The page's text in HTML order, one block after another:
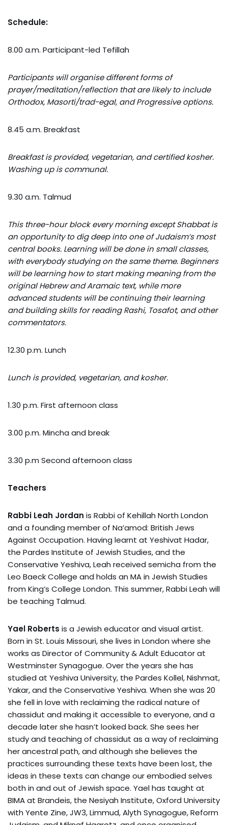
Schedule:
8.00 a.m. Participant-led Tefillah
Participants will organise different forms of
prayer/meditation/reflection that are likely to include
Orthodox, Masorti/trad-egal, and Progressive options.
8.45 a.m. Breakfast
Breakfast is provided, vegetarian, and certified kosher.
Washing up is communal.
9.30 a.m. Talmud
This three-hour block every morning except Shabbat is
an opportunity to dig deep into one of Judaism’s most
central books. Learning will be done in small classes,
with everybody studying on the same theme. Beginners
will be learning how to start making meaning from the
original Hebrew and Aramaic text, while more
advanced students will be continuing their learning
and building skills for reading Rashi, Tosafot, and other
commentators.
12.30 p.m. Lunch
Lunch is provided, vegetarian, and kosher.
1.30 p.m. First afternoon class
3.00 p.m. Mincha and break
3.30 p.m Second afternoon class
Teachers
Rabbi Leah Jordan is Rabbi of Kehillah North London
and a founding member of Na’amod: British Jews
Against Occupation. Having learnt at Yeshivat Hadar,
the Pardes Institute of Jewish Studies, and the
Conservative Yeshiva, Leah received semicha from the
Leo Baeck College and holds an MA in Jewish Studies
from King’s College London. This summer, Rabbi Leah will
be teaching Talmud.
Yael Roberts is a Jewish educator and visual artist.
Born in St. Louis Missouri, she lives in London where she
works as Director of Community & Adult Educator at
Westminster Synagogue. Over the years she has
studied at Yeshiva University, the Pardes Kollel, Nishmat,
Yakar, and the Conservative Yeshiva. When she was 20
she fell in love with reclaiming the radical nature of
chassidut and making it accessible to everyone, and a
decade later she hasn’t looked back. She sees her
study and teaching of chassidut as a way of reclaiming
her ancestral path, and although she believes the
practices surrounding these texts have been lost, the
ideas in these texts can change our embodied selves
both in and out of Jewish space. Yael has taught at
BIMA at Brandeis, the Nesiyah Institute, Oxford University
with Yente Zine, JW3, Limmud, Alyth Synagogue, Reform